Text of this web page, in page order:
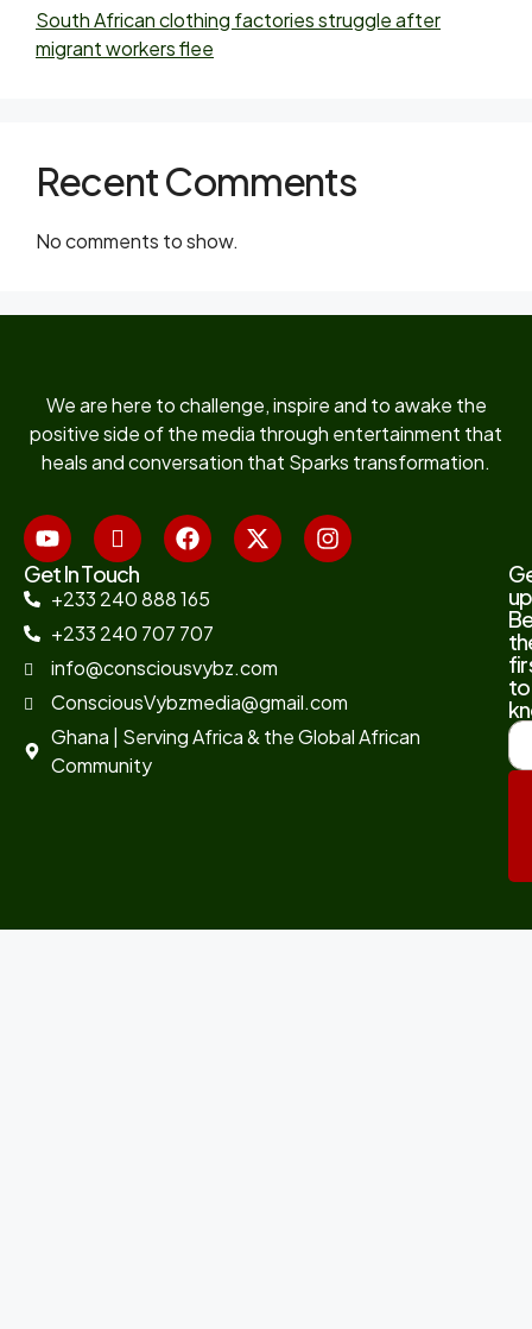
South African clothing factories struggle after
migrant workers flee
Recent Comments
No comments to show.
We are here to challenge, inspire and to awake the
positive side of the media through entertainment that
heals and conversation that Sparks transformation.
Get In Touch
+233 240 888 165
+233 240 707 707
info@consciousvybz.com
ConsciousVybzmedia@gmail.com
Ghana | Serving Africa & the Global African
Community
to